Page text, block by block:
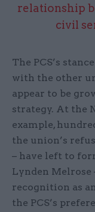
relationship
civil
The PCS’s
with the other
appear to be
strategy. At the
example,
the union’s
– have left to
Lynden Melrose
recognition as
the PCS’s